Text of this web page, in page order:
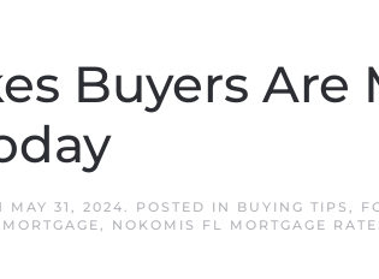
Buyers Are
MAY 31, 2024. POSTED IN BUYING TIPS ,
, NOKOMIS FL MORTGAGE